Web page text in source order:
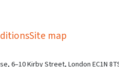
Twitter
on SGA on YouTube
Site map
6–10 Kirby Street, London EC1N